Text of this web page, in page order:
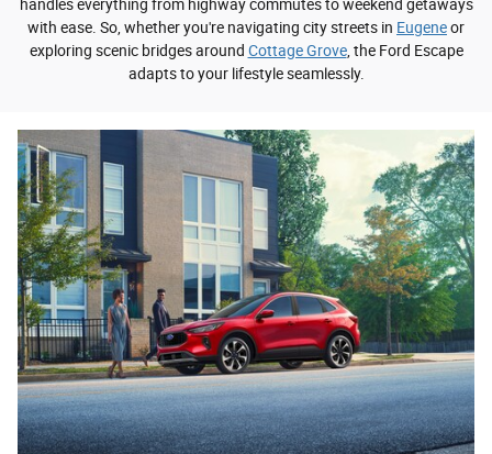
handles everything from highway commutes to weekend getaways
with ease. So, whether you're navigating city streets in Eugeneor
exploring scenic bridges around Cottage Grove, the Ford Escape
adapts to your lifestyle seamlessly.